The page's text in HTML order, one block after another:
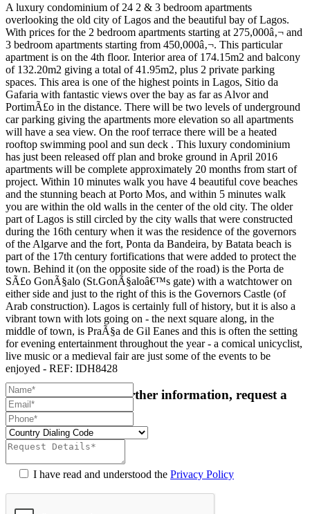
A luxury condominium of 24 2 & 3 bedroom apartments
overlooking the old city of Lagos and the beautiful bay of Lagos.
With prices for the 2 bedroom apartments starting at 275,000â‚¬ and
3 bedroom apartments starting from 450,000â‚¬. This particular
apartment is on the 4th floor. Interior area of 174.15m2 and balcony
of 132.20m2 giving a total of 41.95m2, plus 2 private parking
spaces. This area is one of the highest points in Lagos, Sitio da
Gafaria with fantastic views over the bay as far as Alvor and
PortimÃ£o in the distance. There will be two levels of underground
car parking giving the apartments more elevation so all apartments
will have a sea view. On the roof terrace there will be a heated
rooftop swimming pool and sun deck . This luxury condominium
has just been released off plan and broke ground in April 2016
apartments will be complete approximately 20 months from start of
project. Within 10 minutes walk you have 4 beautiful cove beaches
and the stunning beach at Porto Mos, and within 5 minutes walk
you are within the old walls in the center of the old city. The older
part of Lagos is still circled by the city walls that were constructed
during the 16th century when it was the residence of the governors
of the Algarve and the fort, Ponta da Bandeira, by Batata beach is
part of the 17th century fortifications that were added to protect the
town. Behind it (on the opposite side of the road) is the Porta de
SÃ£o GonÃ§alo (St.GonÃ§aloâ€™s gate) with a watchtower on
either side and just to the right of this is the Governors Castle (of
Arab construction). Lagos is certainly full of history, but it is also a
vibrant town with lots going on - the next square along, in the
middle of town, is PraÃ§a de Gil Eanes and this is often the setting
for evening entertainment throughout the year - a comical unicyclist,
live music or a medieval fair are just some of the events to be
enjoyed - REF: IDH8428
For more details or further information, request a
callback:
I have read and understood the Privacy Policy